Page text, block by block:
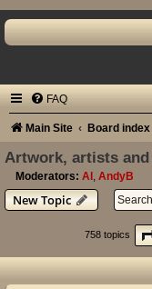
FAQ
Main Site Board index
Artwork, artists
Moderators: Al AndyB
New Topic
758 topics